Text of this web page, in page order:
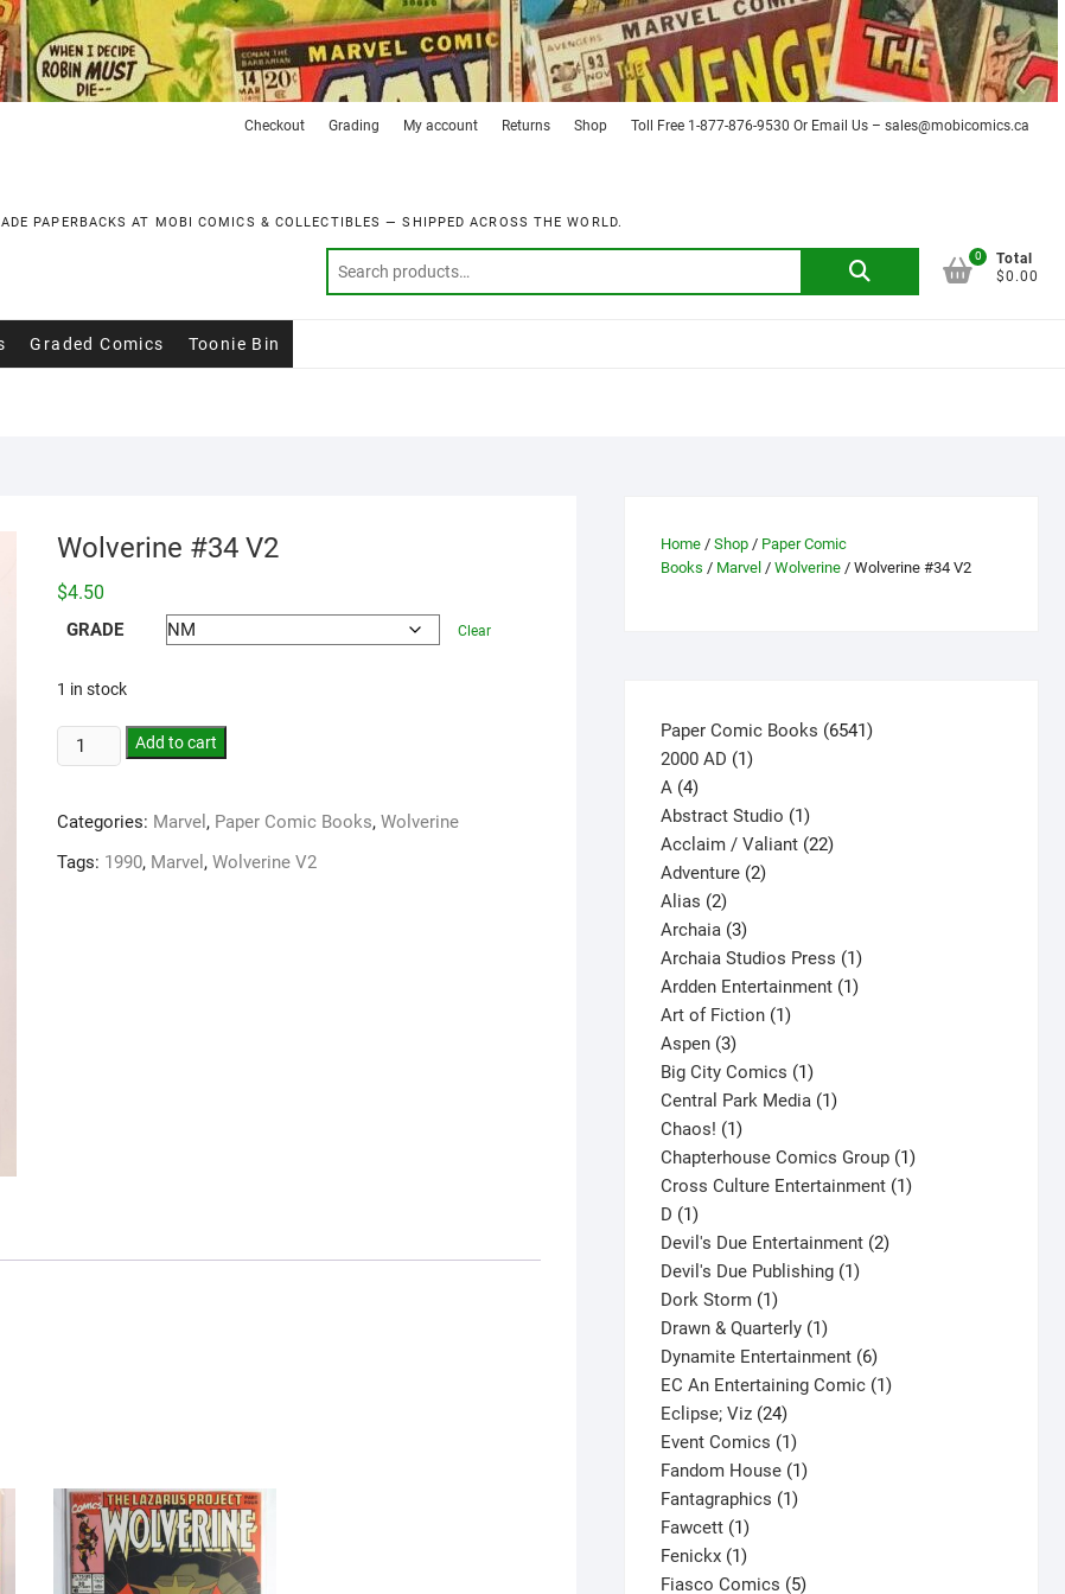
Checkout Grading My account Returns Shop Toll Free 1-877-876-9530 Or Email Us – sales@mobicomics.ca
PAPERBACKS AT MOBI COMICS & COLLECTIBLES — SHIPPED ACROSS THE WORLD.
Search
0
Total
$0.00
Graded Comics Toonie Bin
Wolverine #34 V2
$4.50
GRADE Clear
1 in stock
Add to cart
Categories: Marvel , Paper Comic Books, Wolverine
Tags: 1990, Marvel , Wolverine V2
Home / Shop / Paper Comic
Books / Marvel / Wolverine / Wolverine #34 V2
Paper Comic Books 65416541
2000 AD 11
A 44
products
Abstract Studio 11
product
Acclaim / Valiant 2222
Adventure 22
Alias 22
products
Archaia 33
products
Archaia Studios Press 11
product
Ardden Entertainment 11
Art of Fiction 11
Aspen 33
products
Big City Comics 11
product
Central Park Media 11
Chaos! 11
product
Chapterhouse Comics Group 11
product
Cross Culture Entertainment 11
D 11
product
Devil's Due Entertainment 22
Devil's Due Publishing 11
Dork Storm 11
product
Drawn & Quarterly 11
product
Dynamite Entertainment 66
products
EC An Entertaining Comic 11
Eclipse; Viz 2424
products
Event Comics 11
product
Fandom House 11
Fantagraphics 11
Fawcett 11
product
Fenickx 11
product
Fiasco Comics 55